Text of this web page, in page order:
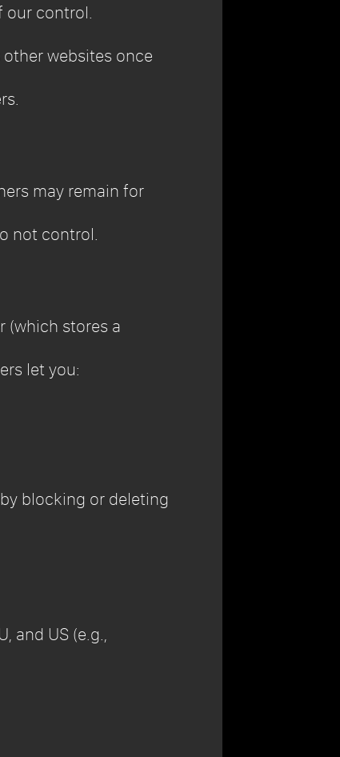
our control.
websites once
may remain for
not control.
(which stores a
let you:
blocking or deleting
and US (e.g.,